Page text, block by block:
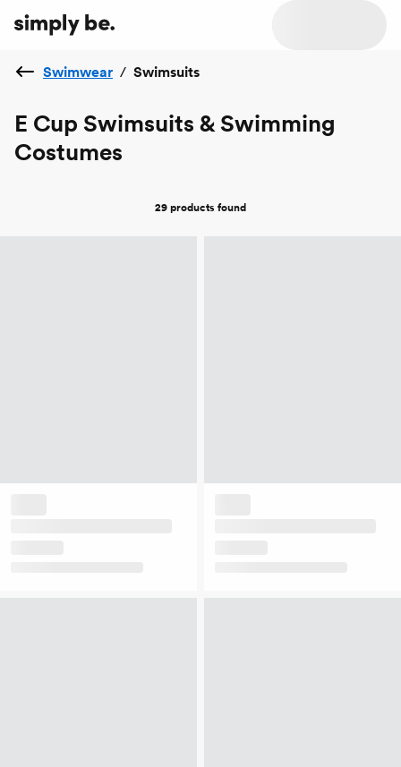
Swimwear / Swimsuits
E Cup Swimsuits & Swimming
Costumes
29 products found